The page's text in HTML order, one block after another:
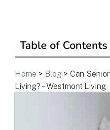
Table of Contents
Home > Blog > Can
Living? – Westmont Living